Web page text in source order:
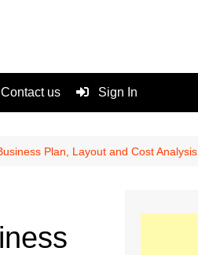
Contact us Sign In
Plan, Layout and Cost Analysis